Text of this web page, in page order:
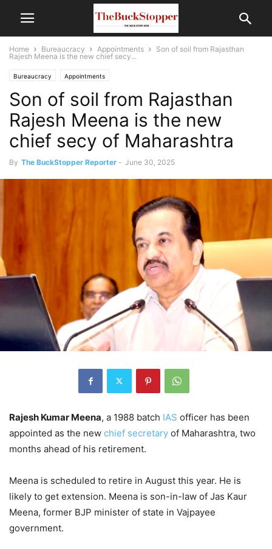
Home Bureaucracy Appointments
Son of soil from Rajasthan
Rajesh Meena is the new chief secy...
Bureaucracy Appointments
Son of soil from Rajasthan
Rajesh Meena is the new
chief secy of Maharashtra
By The BuckStopper Reporter - June 30, 2025
Rajesh Kumar Meena, a 1988 batch IAS officer has been
appointed as the new chief secretary of Maharashtra, two
months ahead of his retirement.
Meena is scheduled to retire in August this year. He is
likely to get extension. Meena is son-in-law of Jas Kaur
Meena, former BJP minister of state in Vajpayee
government.